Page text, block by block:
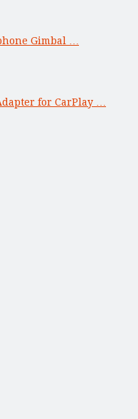
Gimbal …
for CarPlay …